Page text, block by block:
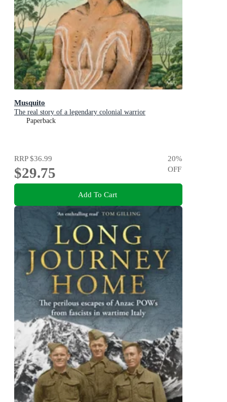
Musquito
The real story of a legendary colonial warrior
Paperback
RRP$36.99
$29.75
20%
OFF
Add To Cart